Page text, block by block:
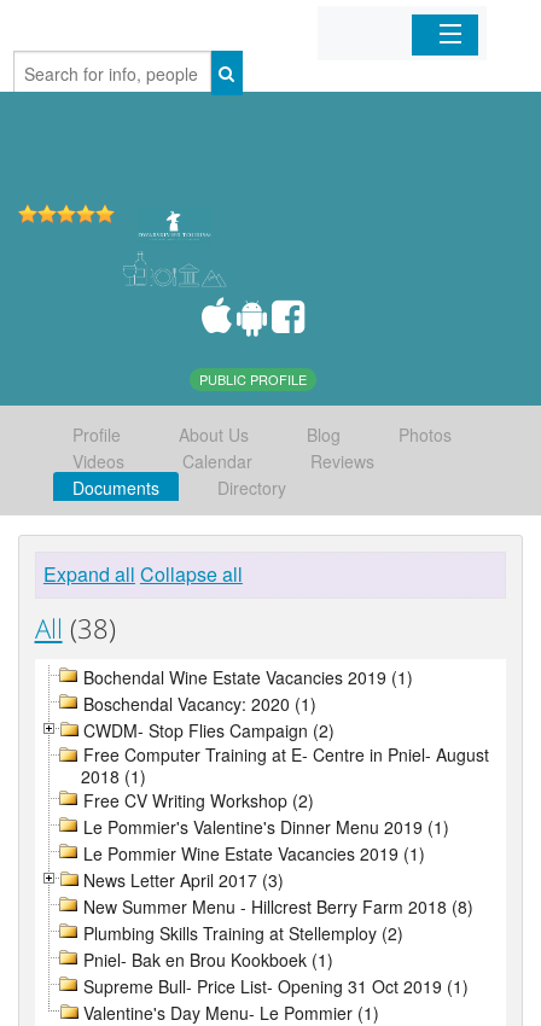
Home
PUBLIC PROFILE
Profile About Us Blog
Photos
Videos
Calendar
Reviews
Documents
Directory
Expand all Collapse all
All (38)
Bochendal Wine Estate Vacancies 2019 (1)
Boschendal Vacancy: 2020 (1)
CWDM- Stop Flies Campaign (2)
Free Computer Training at E- Centre in Pniel- August
2018 (1)
Free CV Writing Workshop (2)
Le Pommier's Valentine's Dinner Menu 2019 (1)
Le Pommier Wine Estate Vacancies 2019 (1)
News Letter April 2017 (3)
New Summer Menu - Hillcrest Berry Farm 2018 (8)
Plumbing Skills Training at Stellemploy (2)
Pniel- Bak en Brou Kookboek (1)
Supreme Bull- Price List- Opening 31 Oct 2019 (1)
Valentine's Day Menu- Le Pommier (1)